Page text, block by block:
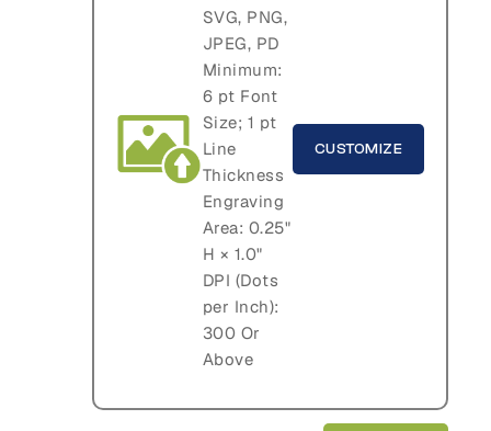
SVG, PNG,
JPEG, PD
Minimum:
6 pt Font
Size; 1 pt
Line
Thickness
Engraving
Area: 0.25"
H × 1.0"
DPI (Dots
per Inch):
300 Or
Above
CUSTOMIZE